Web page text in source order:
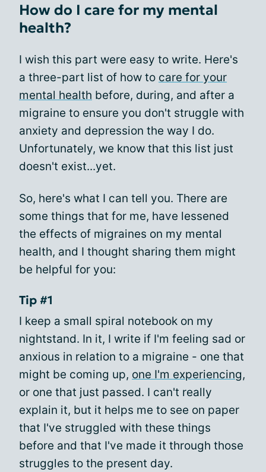
How do I care for my mental
health?
I wish this part were easy to write. Here's
a three-part list of how to care for your
mental health before, during, and after a
migraine to ensure you don't struggle with
anxiety and depression the way I do.
Unfortunately, we know that this list just
doesn't exist...yet.
So, here's what I can tell you. There are
some things that for me, have lessened
the effects of migraines on my mental
health, and I thought sharing them might
be helpful for you:
Tip #1
I keep a small spiral notebook on my
nightstand. In it, I write if I'm feeling sad or
anxious in relation to a migraine - one that
might be coming up, one I'm experiencing,
or one that just passed. I can't really
explain it, but it helps me to see on paper
that I've struggled with these things
before and that I've made it through those
struggles to the present day.